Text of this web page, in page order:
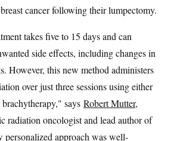
cancer following their lumpectomy.
takes five to 15 days and can
side effects, including changes in
However, this new method administers
over just three sessions using either
says Robert Mutter,
radiation oncologist and lead author of
personalized approach was well-